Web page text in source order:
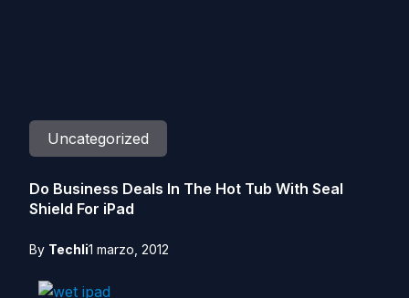
Uncategorized
Do Business Deals In The Hot Tub With Seal
Shield For iPad
By Techli1 marzo, 2012